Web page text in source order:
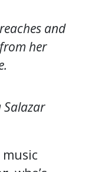
and
her
Salazar